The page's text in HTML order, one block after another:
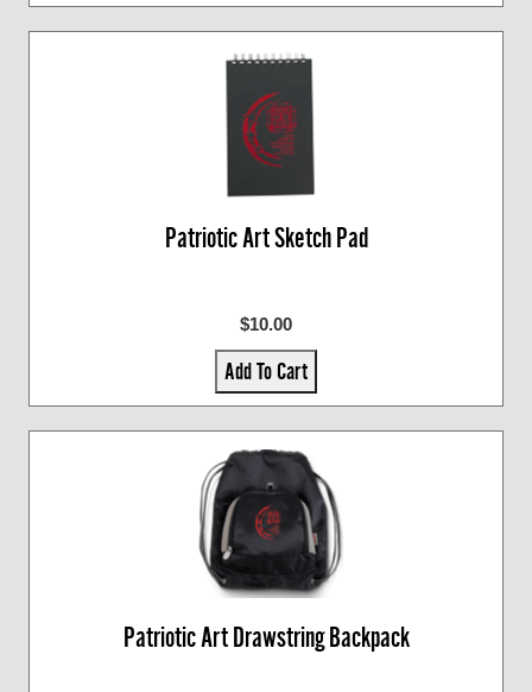
Patriotic Art Sketch Pad
$10.00
Add To Cart
Patriotic Art Drawstring Backpack